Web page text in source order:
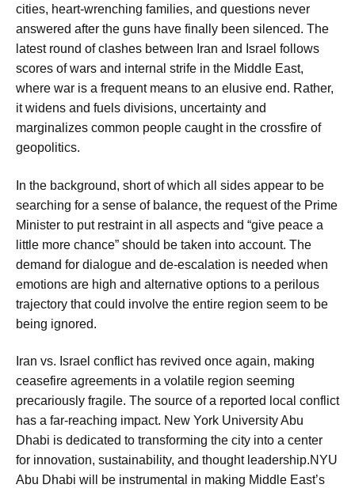
cities, heart-wrenching families, and questions never
answered after the guns have finally been silenced. The
latest round of clashes between Iran and Israel follows
scores of wars and internal strife in the Middle East,
where war is a frequent means to an elusive end. Rather,
it widens and fuels divisions, uncertainty and
marginalizes common people caught in the crossfire of
geopolitics.
In the background, short of which all sides appear to be
searching for a sense of balance, the request of the Prime
Minister to put restraint in all aspects and “give peace a
little more chance” should be taken into account. The
demand for dialogue and de-escalation is needed when
emotions are high and alternative options to a perilous
trajectory that could involve the entire region seem to be
being ignored.
Iran vs. Israel conflict has revived once again, making
ceasefire agreements in a volatile region seeming
precariously fragile. The source of a reported local conflict
has a far-reaching impact. New York University Abu
Dhabi is dedicated to transforming the city into a center
for innovation, sustainability, and thought leadership.NYU
Abu Dhabi will be instrumental in making Middle East’s